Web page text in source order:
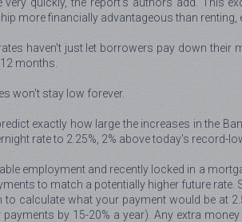
more financially advantageous than
rates haven't just let borrowers pay down
months.
won't stay low forever.
exactly how large the increases in the
rate to 2.25%, 2% above today's record-
employment and recently locked in a
to match a potentially higher future rate.
to calculate what your payment would be at
payments by 15-20% a year). Any extra